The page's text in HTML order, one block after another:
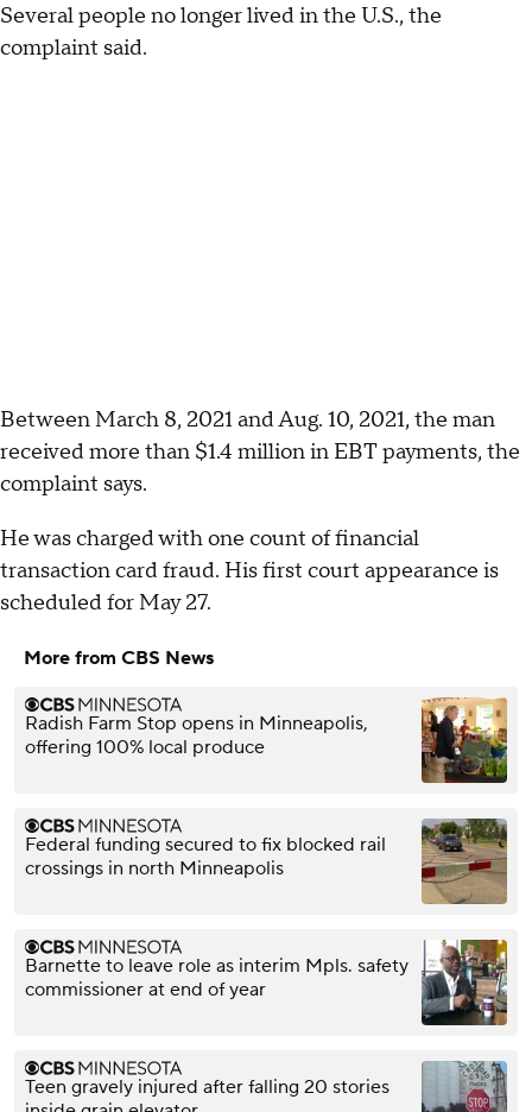
Several people no longer lived in the U.S., the
complaint said.
Between March 8, 2021 and Aug. 10, 2021, the man
received more than $1.4 million in EBT payments, the
complaint says.
He was charged with one count of financial
transaction card fraud. His first court appearance is
scheduled for May 27.
More from CBS News
Radish Farm Stop opens in Minneapolis,
offering 100% local produce
Federal funding secured to fix blocked rail
crossings in north Minneapolis
Barnette to leave role as interim Mpls. safety
commissioner at end of year
Teen gravely injured after falling 20 stories